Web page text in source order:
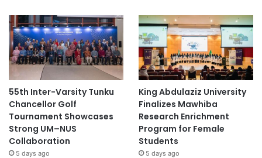
55th Inter-Varsity Tunku
Chancellor Golf
Tournament Showcases
Strong UM–NUS
Collaboration
5 days ago
King Abdulaziz University
Finalizes Mawhiba
Research Enrichment
Program for Female
Students
5 days ago